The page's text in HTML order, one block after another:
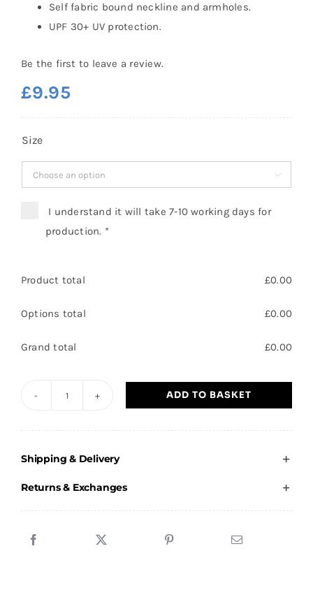
Self fabric bound neckline and armholes.
UPF 30+ UV protection.
Be the first to leave a review.
£9.95
Size

I understand it will take 7-10 working days for
production. *
Product total £0.00
Options total £0.00
Grand total £0.00
-
Kids
ADD TO BASKET
Shipping & Delivery
Returns & Exchanges